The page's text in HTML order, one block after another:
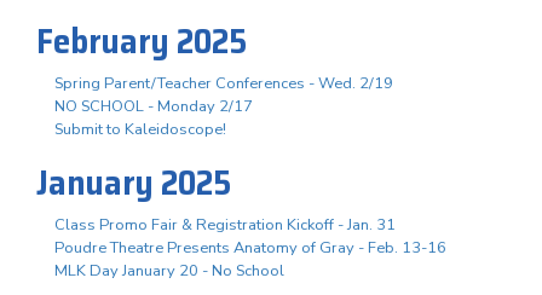
February 2025
Spring Parent/Teacher Conferences - Wed. 2/19
NO SCHOOL - Monday 2/17
Submit to Kaleidoscope!
January 2025
Class Promo Fair & Registration Kickoff - Jan. 31
Poudre Theatre Presents Anatomy of Gray - Feb. 13-16
MLK Day January 20 - No School